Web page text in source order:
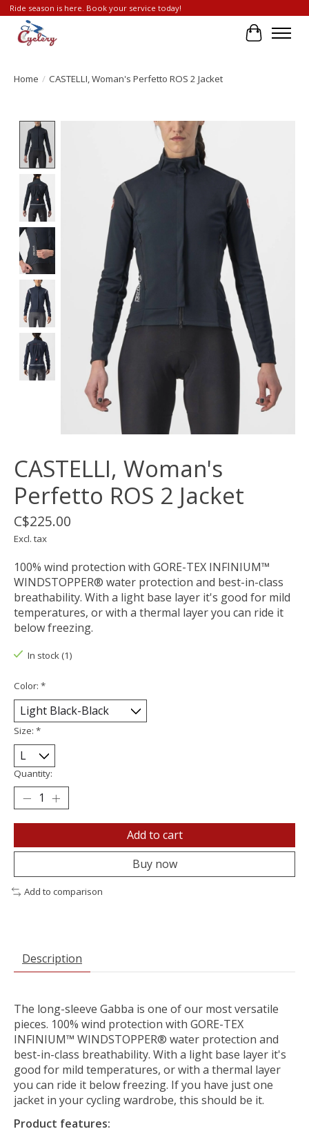
Ride season is here. Book your service today!
Cart
Home / CASTELLI, Woman's Perfetto ROS 2 Jacket
Product image slideshow Items
CASTELLI, Woman's
Perfetto ROS 2 Jacket
C$225.00
Excl. tax
100% wind protection with GORE-TEX INFINIUM™
WINDSTOPPER® water protection and best-in-class
breathability. With a light base layer it's good for mild
temperatures, or with a thermal layer you can ride it
below freezing.
In stock (1)
Color: *
Size: *
Quantity:
Add to cart
Buy now
Add to comparison
Description
The long-sleeve Gabba is one of our most versatile
pieces. 100% wind protection with GORE-TEX
INFINIUM™ WINDSTOPPER® water protection and
best-in-class breathability. With a light base layer it's
good for mild temperatures, or with a thermal layer
you can ride it below freezing. If you have just one
jacket in your cycling wardrobe, this should be it.
Product features: